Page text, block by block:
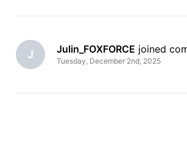
J Julin_FOXFORCE joined
Tuesday, December 2nd, 2025